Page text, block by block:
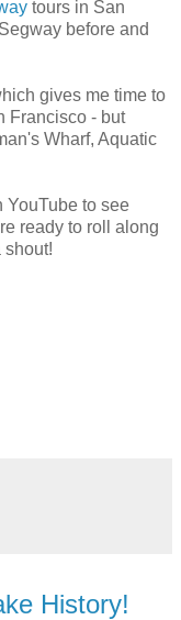
tours in San
before and
gives me time to
Francisco - but
Wharf, Aquatic
YouTube to see
ready to roll along
shout!
History!